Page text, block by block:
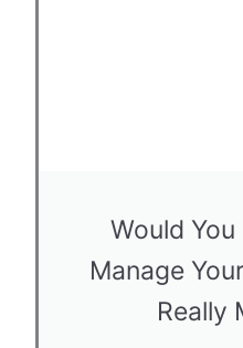
Would
Manage
Really